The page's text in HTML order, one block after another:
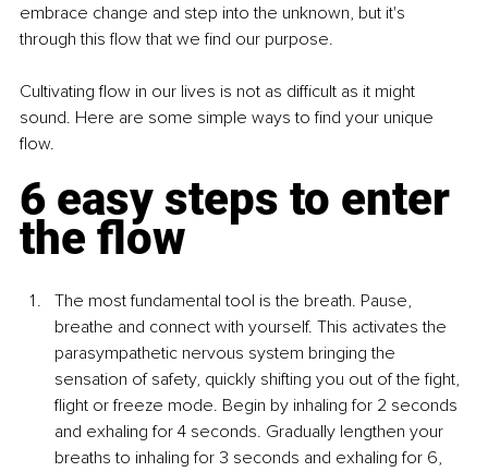
embrace change and step into the unknown, but it's
through this flow that we find our purpose.
Cultivating flow in our lives is not as difficult as it might
sound. Here are some simple ways to find your unique
flow.
6 easy steps to enter
the flow
The most fundamental tool is the breath. Pause,
breathe and connect with yourself. This activates the
parasympathetic nervous system bringing the
sensation of safety, quickly shifting you out of the fight,
flight or freeze mode. Begin by inhaling for 2 seconds
and exhaling for 4 seconds. Gradually lengthen your
breaths to inhaling for 3 seconds and exhaling for 6,